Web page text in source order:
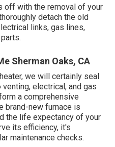
off with the removal of your
detach the old
links, gas lines,
Sherman Oaks, CA
we will certainly seal
electrical, and gas
a comprehensive
brand-new furnace is
the life expectancy of your
its efficiency, it's
maintenance checks.